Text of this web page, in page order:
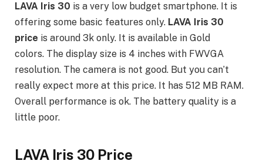
LAVA Iris 30 is a very low budget smartphone. It is
offering some basic features only. LAVA Iris 30
price is around 3k only. It is available in Gold
colors. The display size is 4 inches with FWVGA
resolution. The camera is not good. But you can’t
really expect more at this price. It has 512 MB RAM.
Overall performance is ok. The battery quality is a
little poor.
LAVA Iris 30 Price